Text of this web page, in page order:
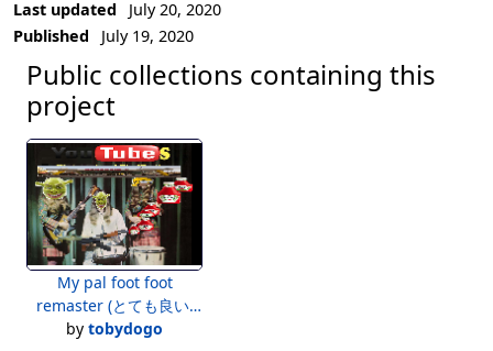
Last updated
July 20, 2020
Published
July 19, 2020
Public collections containing this
project
My pal foot foot
remaster (とても良い)
(MANY ONIONS!) 2020
by tobydogo